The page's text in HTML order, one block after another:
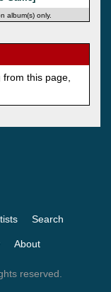
album(s) only.
this page,
Search
About
reserved.